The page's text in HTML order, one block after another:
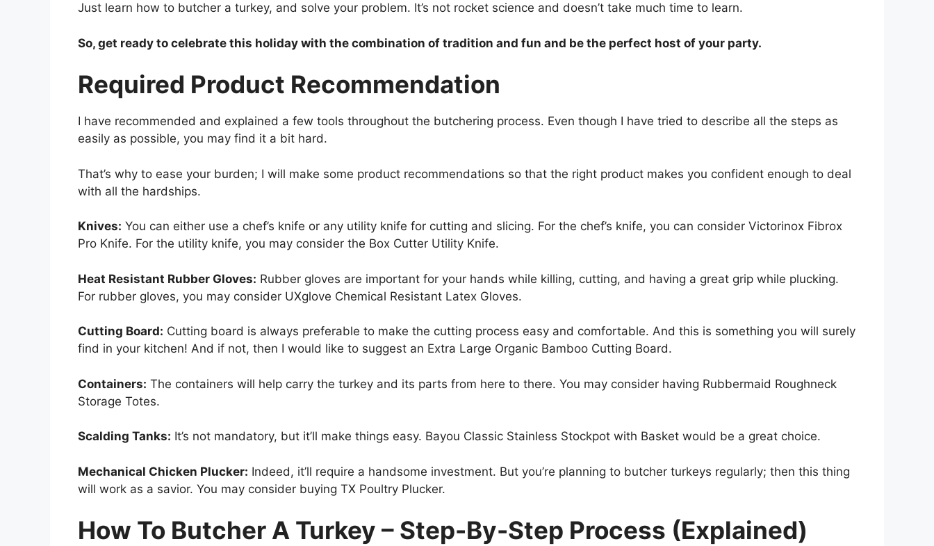
Just learn how to butcher a turkey, and solve your problem. It’s not rocket science and doesn’t take much time to learn.
So, get ready to celebrate this holiday with the combination of tradition and fun and be the perfect host of your party.
Required Product Recommendation
I have recommended and explained a few tools throughout the butchering process. Even though I have tried to describe all the steps as
easily as possible, you may find it a bit hard.
That’s why to ease your burden; I will make some product recommendations so that the right product makes you confident enough to deal
with all the hardships.
Knives: You can either use a chef’s knife or any utility knife for cutting and slicing. For the chef’s knife, you can consider Victorinox Fibrox
Pro Knife. For the utility knife, you may consider the Box Cutter Utility Knife.
Heat Resistant Rubber Gloves: Rubber gloves are important for your hands while killing, cutting, and having a great grip while plucking.
For rubber gloves, you may consider UXglove Chemical Resistant Latex Gloves.
Cutting Board: Cutting board is always preferable to make the cutting process easy and comfortable. And this is something you will surely
find in your kitchen! And if not, then I would like to suggest an Extra Large Organic Bamboo Cutting Board.
Containers: The containers will help carry the turkey and its parts from here to there. You may consider having Rubbermaid Roughneck️
Storage Totes.
Scalding Tanks: It’s not mandatory, but it’ll make things easy. Bayou Classic Stainless Stockpot with Basket would be a great choice.
Mechanical Chicken Plucker: Indeed, it’ll require a handsome investment. But you’re planning to butcher turkeys regularly; then this thing
will work as a savior. You may consider buying TX Poultry Plucker.
How To Butcher A Turkey – Step-By-Step Process (Explained)